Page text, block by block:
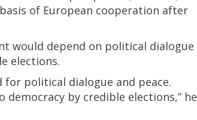
of European cooperation after
would depend on political dialogue
elections.
for political dialogue and peace.
democracy by credible elections,” he